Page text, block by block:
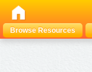
Browse Resources